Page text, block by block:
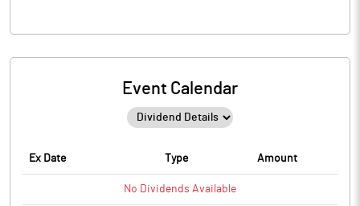
Event Calendar
Ex Date Type Amount
No Dividends Available